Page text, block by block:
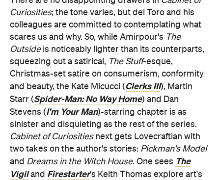
Curiosities; the tone varies, but del Toro and his
colleagues are committed to contemplating what
scares us and why. So, while Amirpour's The
Outsideis noticeably lighter than its counterparts,
squeezing out a satirical, The Stuff-esque,
Christmas-set satire on consumerism, conformity
and beauty, the Kate Micucci (Clerks III), Martin
Starr (Spider-Man: No Way Home) and Dan
Stevens (I'm Your Man)-starring chapter is as
sinister and disquieting as the rest of the series.
Cabinet of Curiosities next gets Lovecraftian with
two takes on the author's stories: Pickman's Model
and Dreams in the Witch House. One sees The
Vigiland Firestarter's Keith Thomas explore art's